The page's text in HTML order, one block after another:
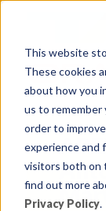
This website
These cookies
about how you
us to remember
order to
experience and
visitors both on
find out more
Privacy Policy.